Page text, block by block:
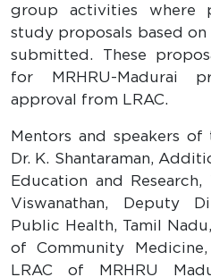
group activities where
study proposals based
submitted. These
for MRHRU-Madurai
approval from LRAC.
Mentors and speakers
Dr. K. Shantaraman,
Education and
Viswanathan, Deputy
Public Health, Tamil
of Community Medicine,
LRAC of MRHRU